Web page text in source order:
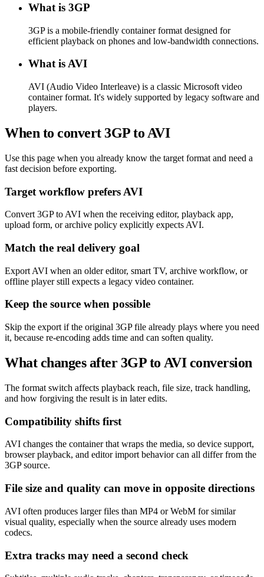
What is 3GP
3GP is a mobile-friendly container format designed for
efficient playback on phones and low-bandwidth connections.
What is AVI
AVI (Audio Video Interleave) is a classic Microsoft video
container format. It's widely supported by legacy software and
players.
When to convert 3GP to AVI
Use this page when you already know the target format and need a
fast decision before exporting.
Target workflow prefers AVI
Convert 3GP to AVI when the receiving editor, playback app,
upload form, or archive policy explicitly expects AVI.
Match the real delivery goal
Export AVI when an older editor, smart TV, archive workflow, or
offline player still expects a legacy video container.
Keep the source when possible
Skip the export if the original 3GP file already plays where you need
it, because re-encoding adds time and can soften quality.
What changes after 3GP to AVI conversion
The format switch affects playback reach, file size, track handling,
and how forgiving the result is in later edits.
Compatibility shifts first
AVI changes the container that wraps the media, so device support,
browser playback, and editor import behavior can all differ from the
3GP source.
File size and quality can move in opposite directions
AVI often produces larger files than MP4 or WebM for similar
visual quality, especially when the source already uses modern
codecs.
Extra tracks may need a second check